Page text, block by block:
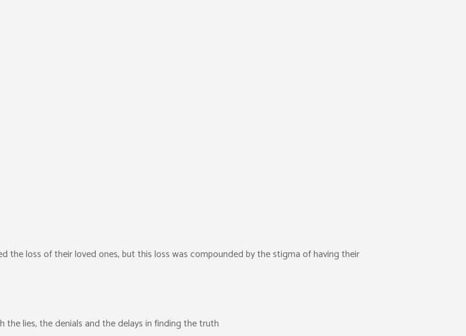
the loss of their loved ones, but this loss was compounded by the stigma of having their
lies, the denials and the delays in finding the truth